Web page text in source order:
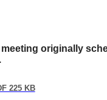
originally
225 KB